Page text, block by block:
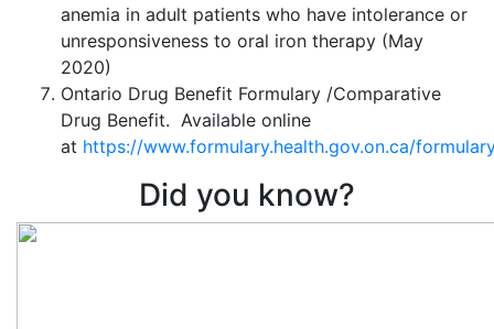
anemia in adult patients who have intolerance or
unresponsiveness to oral iron therapy (May
2020)
Ontario Drug Benefit Formulary /Comparative
Drug Benefit. Available online
at https://www.formulary.health.gov.on.ca/
Did you know?